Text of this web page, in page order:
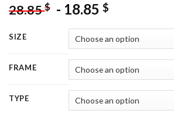
28.85$ - 18.85 $
SIZE
FRAME
TYPE